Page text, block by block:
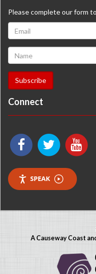
Please complete our form
Connect
SPEAK
A Causeway Coast